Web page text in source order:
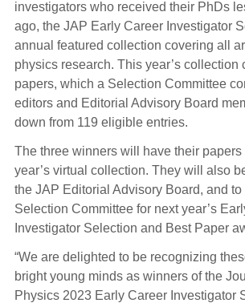
investigators who received their PhDs
ago, the JAP Early Career Investigator
annual featured collection covering all
physics research. This year’s collection
papers, which a Selection Committee
editors and Editorial Advisory Board
down from 119 eligible entries.
The three winners will have their
year’s virtual collection. They will also
the JAP Editorial Advisory Board, and to
Selection Committee for next year’s
Investigator Selection and Best Paper
“We are delighted to be recognizing
bright young minds as winners of the
Physics 2023 Early Career Investigator